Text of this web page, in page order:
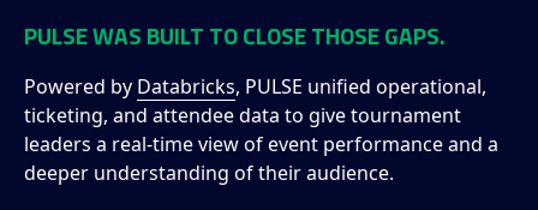
PULSE WAS BUILT TO CLOSE THOSE GAPS.
Powered by Databricks, PULSE unified operational,
ticketing, and attendee data to give tournament
leaders a real-time view of event performance and a
deeper understanding of their audience.